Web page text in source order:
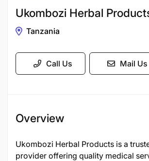
Ukombozi Herbal
Tanzania
Call Us Mail Us
Overview
Ukombozi Herbal Products is a
provider offering quality medical